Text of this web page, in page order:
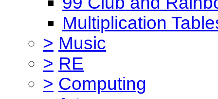
Multiplication
> Music
> RE
> Computing